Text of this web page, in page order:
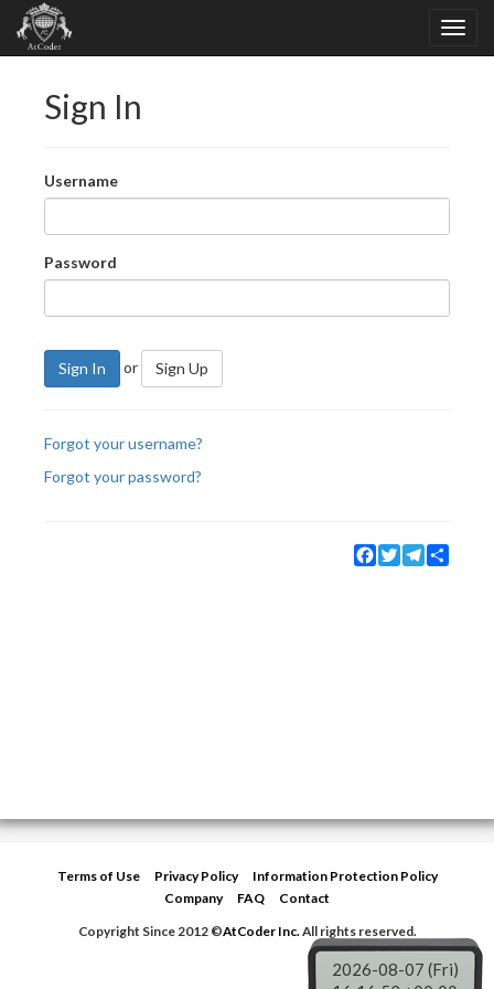
Sign In
Username
Password
Sign In or Sign Up
Forgot your username?
Forgot your password?
Facebook
TwitterTelegram
Terms of Use Privacy Policy
Information Protection Policy
Company
FAQ
Contact
Copyright Since 2012 ©AtCoder Inc.All rights reserved.
2026-08-07 (Fri)